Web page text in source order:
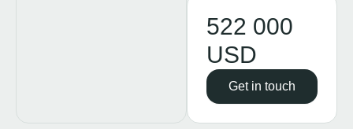
522 000
USD
Get in touch